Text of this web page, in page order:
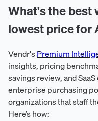
What's the best
lowest price for
Vendr'sPremium
insights, pricing
savings review, and
enterprise purchasing
organizations that staff
Here’s how: